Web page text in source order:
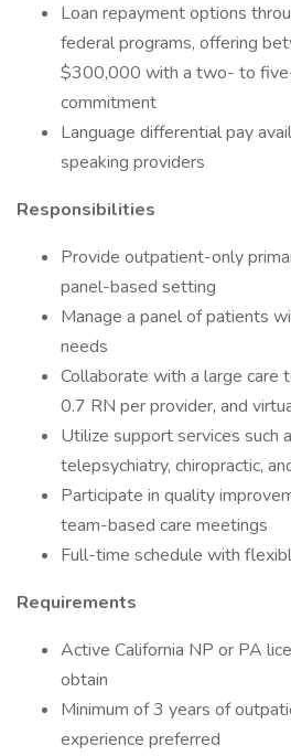
Loan repayment options
federal programs, offering
$300,000 with a two- to
commitment
Language differential pay
speaking providers
Responsibilities
Provide outpatient-only
panel-based setting
Manage a panel of patients
needs
Collaborate with a large care
0.7 RN per provider, and
Utilize support services such
telepsychiatry, chiropractic,
Participate in quality
team-based care meetings
Full-time schedule with
Requirements
Active California NP or PA
obtain
Minimum of 3 years of
experience preferred